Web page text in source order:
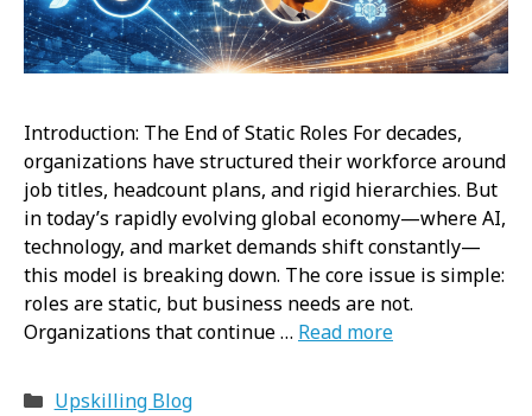
Introduction: The End of Static Roles For decades,
organizations have structured their workforce around
job titles, headcount plans, and rigid hierarchies. But
in today’s rapidly evolving global economy—where AI,
technology, and market demands shift constantly—
this model is breaking down. The core issue is simple:
roles are static, but business needs are not.
Organizations that continue … Read more
Categories
Upskilling Blog